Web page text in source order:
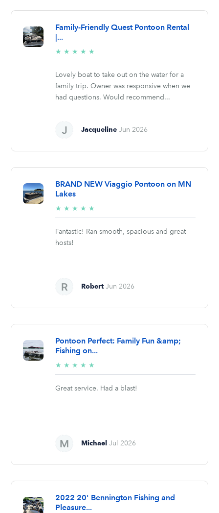
Family-Friendly Quest Pontoon Rental
|...
★ ★ ★ ★ ★
stars
Lovely boat to take out on the water for a
family trip. Owner was responsive when we
had questions. Would recommend...
Jacqueline Jun 2026
BRAND NEW Viaggio Pontoon on MN
Lakes
★ ★ ★ ★ ★
stars
Fantastic! Ran smooth, spacious and great
hosts!
Robert Jun 2026
Pontoon Perfect: Family Fun &amp;
Fishing on...
★ ★ ★ ★ ★
stars
Great service. Had a blast!
Michael Jul 2026
2022 20' Bennington Fishing and
Pleasure...